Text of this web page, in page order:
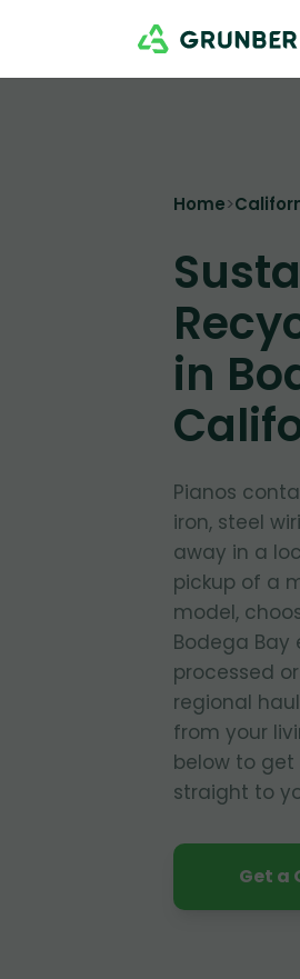
Home>
in
Pianos
iron, steel
away in a
pickup of a
model,
Bodega Bay
processed
regional
from your
below to
straight to
Get a